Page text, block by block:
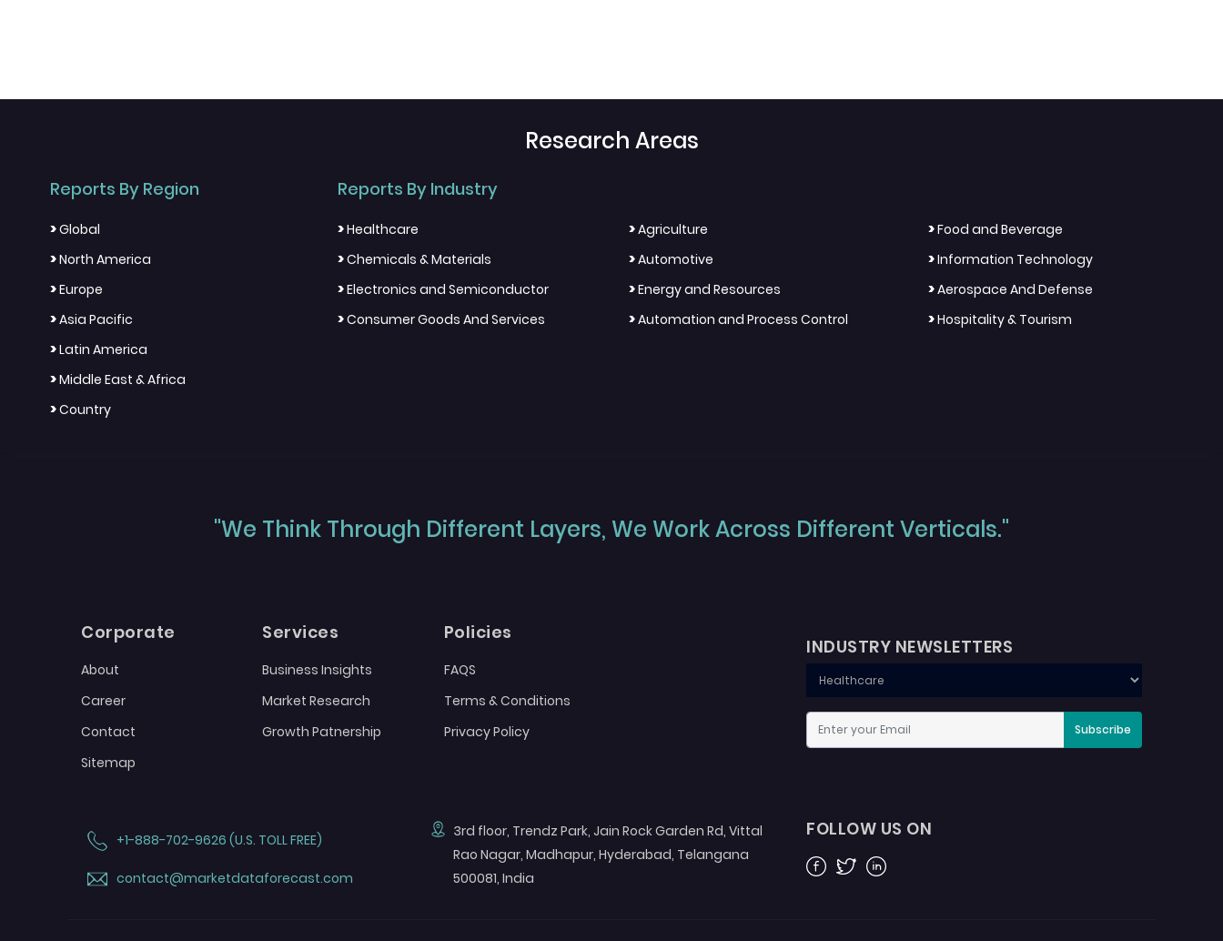
Research Areas
Reports By Region
>Global
>North America
>Europe
>Asia Pacific
>Latin America
>Middle East & Africa
>Country
Reports By Industry
>Healthcare >Agriculture >Food and Beverage
>Chemicals & Materials >Automotive >Information Technology
>Electronics and Semiconductor >Energy and Resources >Aerospace And Defense
>Consumer Goods And Services >Automation and Process Control >Hospitality & Tourism
"We Think Through Different Layers, We Work Across Different Verticals."
Corporate
About
Career
Contact
Sitemap
Services
Business Insights
Market Research
Growth Patnership
Policies
FAQS
Terms & Conditions
Privacy Policy
INDUSTRY NEWSLETTERS
Subscribe
+1-888-702-9626 (U.S. TOLL FREE)
contact@marketdataforecast.com
3rd floor, Trendz Park, Jain Rock Garden Rd, Vittal
Rao Nagar, Madhapur, Hyderabad, Telangana
500081, India
FOLLOW US ON
Facebook
TwitterLinkedin